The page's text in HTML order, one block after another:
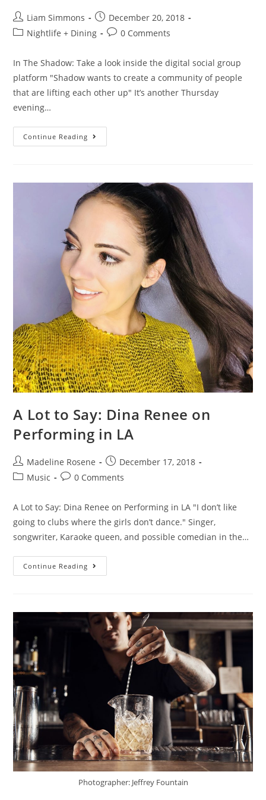
Liam Simmons
December 20, 2018
Nightlife + Dining
0 Comments
In The Shadow: Take a look inside the digital social group
platform "Shadow wants to create a community of people
that are lifting each other up" It’s another Thursday
evening…
Continue Reading
A Lot to Say: Dina Renee on
Performing in LA
Madeline Rosene
December 17, 2018
Music
0 Comments
A Lot to Say: Dina Renee on Performing in LA "I don’t like
going to clubs where the girls don’t dance." Singer,
songwriter, Karaoke queen, and possible comedian in the…
Continue Reading
Photographer: Jeffrey Fountain